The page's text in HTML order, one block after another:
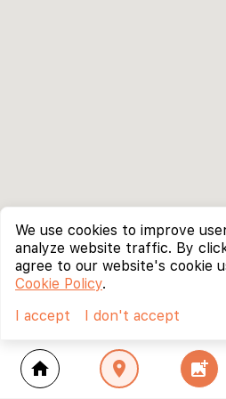
home location_on add_photo_alternate
We use cookies to improve
analyze website traffic. By
agree to our website's cookie
Cookie Policy.
I accept
I don't accept